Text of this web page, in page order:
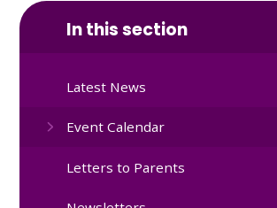
In this section
Latest News
Event Calendar
Letters to Parents